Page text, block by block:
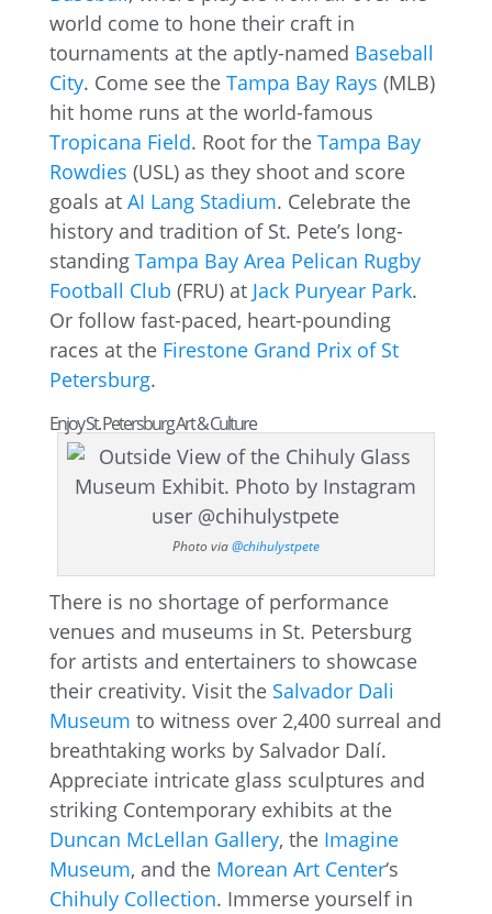
world come to hone their craft in
tournaments at the aptly-named Baseball
City. Come see the Tampa Bay Rays (MLB)
hit home runs at the world-famous
Tropicana Field. Root for the Tampa Bay
Rowdies (USL) as they shoot and score
goals at AI Lang Stadium. Celebrate the
history and tradition of St. Pete’s long-
standing Tampa Bay Area Pelican Rugby
Football Club (FRU) at Jack Puryear Park.
Or follow fast-paced, heart-pounding
races at the Firestone Grand Prix of St
Petersburg.
Enjoy St. Petersburg Art & Culture
Photo via@chihulystpete
There is no shortage of performance
venues and museums in St. Petersburg
for artists and entertainers to showcase
their creativity. Visit the Salvador Dali
Museum to witness over 2,400 surreal and
breathtaking works by Salvador Dalí.
Appreciate intricate glass sculptures and
striking Contemporary exhibits at the
Duncan McLellan Gallery, the Imagine
Museum, and the Morean Art Center‘s
Chihuly Collection. Immerse yourself in